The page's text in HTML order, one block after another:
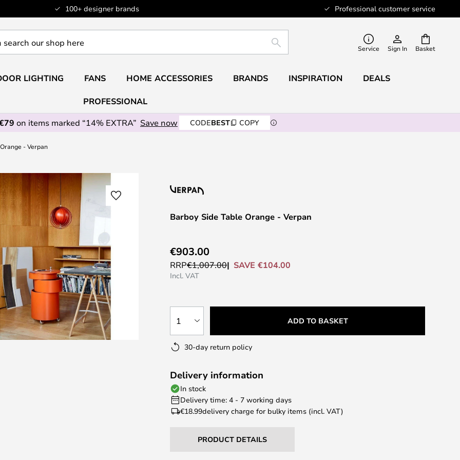
100+ designer brands Professional customer service
Basket
SEARCH Service Sign In
LIGHTING FANS HOME ACCESSORIES BRANDS INSPIRATION DEALS
PROFESSIONAL
on items marked “14% EXTRA” Save now CODEBEST COPY
- Verpan
Barboy Side Table Orange - Verpan
€903.00
RRP€1,007.00 SAVE €104.00
Incl. VAT
1 ADD TO BASKET
30-day return policy
Delivery information
In stock
Delivery time: 4 - 7 working days
€18.99delivery charge for bulky items (incl. VAT)
PRODUCT DETAILS